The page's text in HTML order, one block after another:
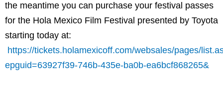
the meantime you can purchase your festival passes
for the Hola Mexico Film Festival presented by Toyota
starting today at:
https://tickets.holamexicoff.com/websales/pages/
epguid=63927f39-746b-435e-ba0b-ea6bcf868265&